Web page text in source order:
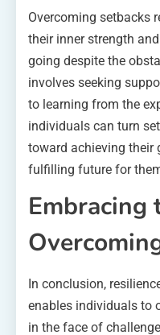
Overcoming setbacks
their inner strength
going despite the
involves seeking
to learning from the
individuals can turn
toward achieving their
fulfilling future for
Embracing
In conclusion,
enables individuals to
in the face of